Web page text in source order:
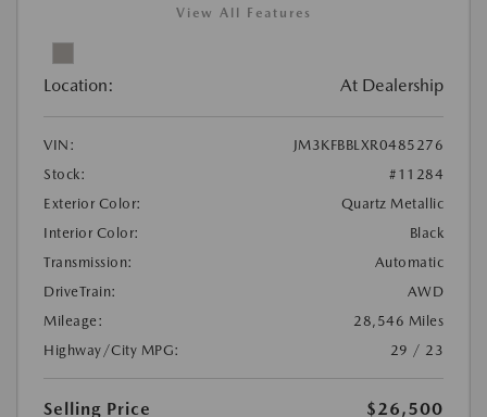
View All Features
Location: At Dealership
VIN:
JM3KFBBLXR0485276
Stock:
#11284
Exterior Color:
Quartz Metallic
Interior Color:
Black
Transmission:
Automatic
DriveTrain:
AWD
Mileage:
28,546 Miles
Highway/City MPG:
29 / 23
Selling Price $26,500